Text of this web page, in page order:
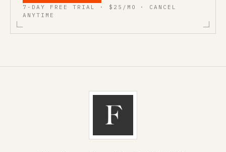
7-DAY FREE TRIAL · $25/MO · CANCEL
ANYTIME